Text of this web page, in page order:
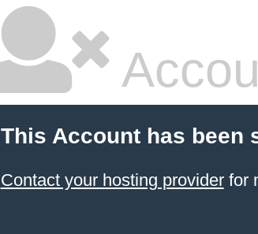
This Account has been
Contact your hosting providerfor